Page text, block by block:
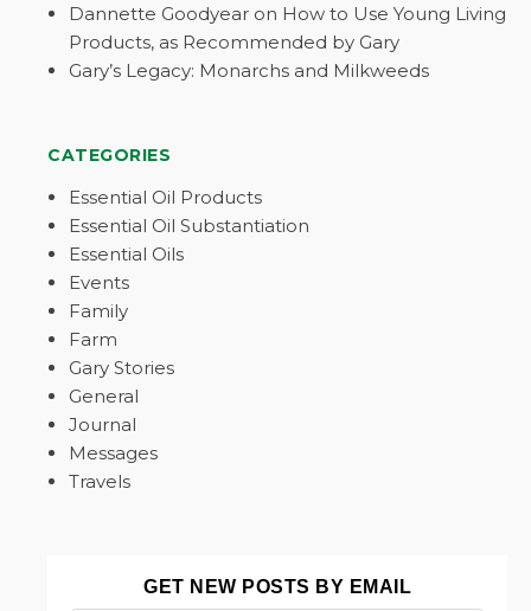
Dannette Goodyear on How to Use Young Living
Products, as Recommended by Gary
Gary’s Legacy: Monarchs and Milkweeds
CATEGORIES
Essential Oil Products
Essential Oil Substantiation
Essential Oils
Events
Family
Farm
Gary Stories
General
Journal
Messages
Travels
GET NEW POSTS BY EMAIL